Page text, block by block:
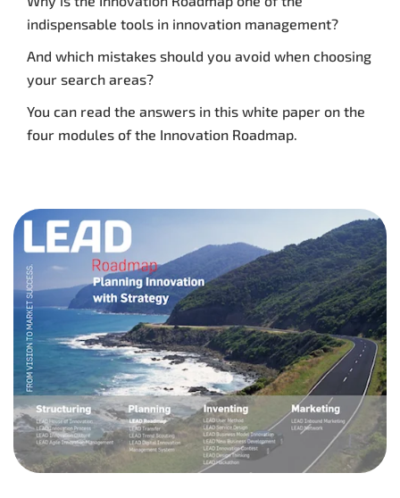
indispensable tools in innovation management?
And which mistakes should you avoid when choosing
your search areas?
You can read the answers in this white paper on the
four modules of the Innovation Roadmap.